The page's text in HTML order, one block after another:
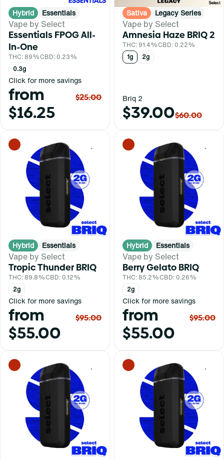
Hybrid Essentials
Vape by Select
Essentials FPOG All-
In-One
THC: 89%CBD: 0.23%
0.3g
Click for more savings
from
$16.25
$25.00
Sativa Legacy Series
Vape by Select
Amnesia Haze BRIQ 2
THC: 91.4%CBD: 0.22%
1g
2g
Briq 2
$39.00$60.00
0
Hybrid Essentials
Vape by Select
Tropic Thunder BRIQ
THC: 89.8%CBD: 0.12%
2g
Click for more savings
from
$55.00
$95.00
0
Hybrid Essentials
Vape by Select
Berry Gelato BRIQ
THC: 85.2%CBD: 0.26%
2g
Click for more savings
from
$55.00
$95.00
0 0